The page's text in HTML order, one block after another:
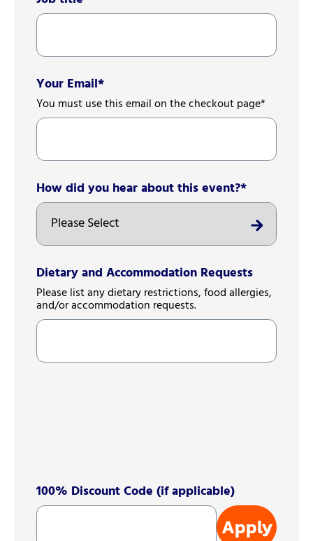
Your Email*
You must use this email on the checkout page*
How did you hear about this event?*
Dietary and Accommodation Requests
Please list any dietary restrictions, food allergies,
and/or accommodation requests.
100% Discount Code (if applicable)
Apply